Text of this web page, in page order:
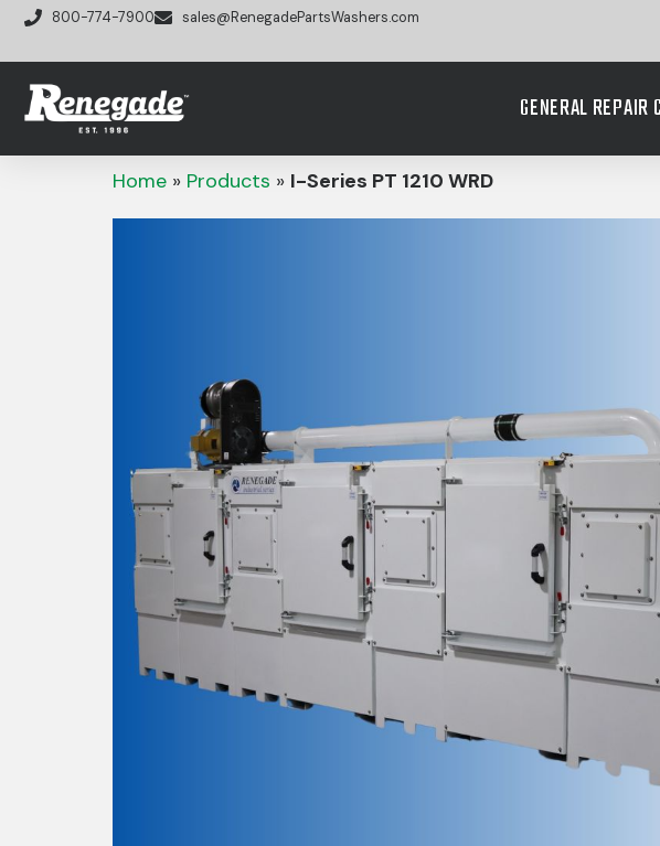
800-774-7900 sales@RenegadePartsWashers.com
GENERAL REPAIR
Home » Products » I-Series PT 1210 WRD